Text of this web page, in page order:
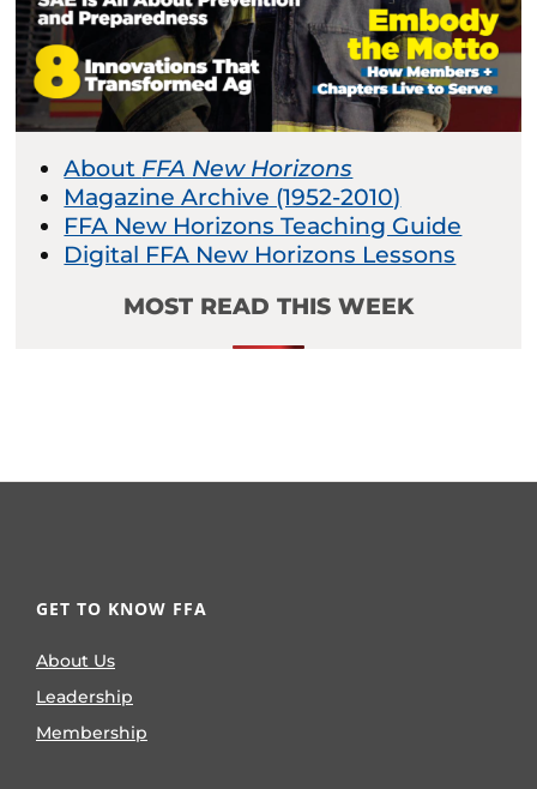
About FFA New Horizons
Magazine Archive (1952-2010)
FFA New Horizons Teaching Guide
Digital FFA New Horizons Lessons
MOST READ THIS WEEK
GET TO KNOW FFA
About Us
Leadership
Membership